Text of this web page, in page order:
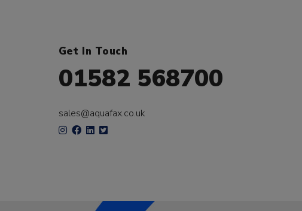
Get In Touch
01582 568700
sales@aquafax.co.uk